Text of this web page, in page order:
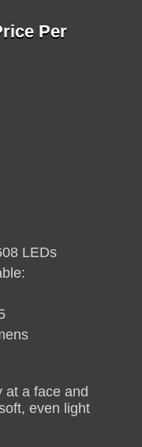
Per
LEDs
at a face and
even light